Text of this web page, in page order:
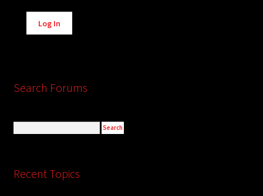
Alternative:
Log In
Search Forums
Recent Topics